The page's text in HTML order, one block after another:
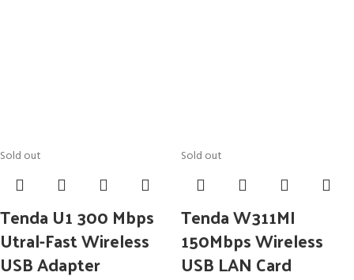
Sold out
Tenda U1 300 Mbps
Utral-Fast Wireless
USB Adapter
Sold out
Tenda W311MI
150Mbps Wireless
USB LAN Card